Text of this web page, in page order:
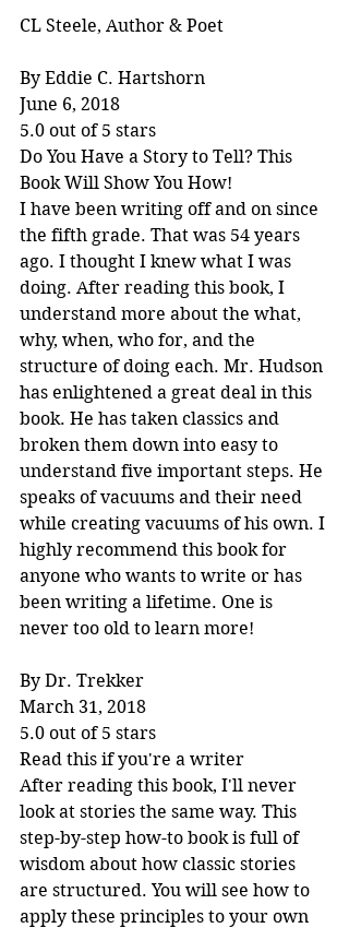
CL Steele, Author & Poet
By Eddie C. Hartshorn
June 6, 2018
5.0 out of 5 stars
Do You Have a Story to Tell? This
Book Will Show You How!
I have been writing off and on since
the fifth grade. That was 54 years
ago. I thought I knew what I was
doing. After reading this book, I
understand more about the what,
why, when, who for, and the
structure of doing each. Mr. Hudson
has enlightened a great deal in this
book. He has taken classics and
broken them down into easy to
understand five important steps. He
speaks of vacuums and their need
while creating vacuums of his own. I
highly recommend this book for
anyone who wants to write or has
been writing a lifetime. One is
never too old to learn more!
By Dr. Trekker
March 31, 2018
5.0 out of 5 stars
Read this if you're a writer
After reading this book, I'll never
look at stories the same way. This
step-by-step how-to book is full of
wisdom about how classic stories
are structured. You will see how to
apply these principles to your own